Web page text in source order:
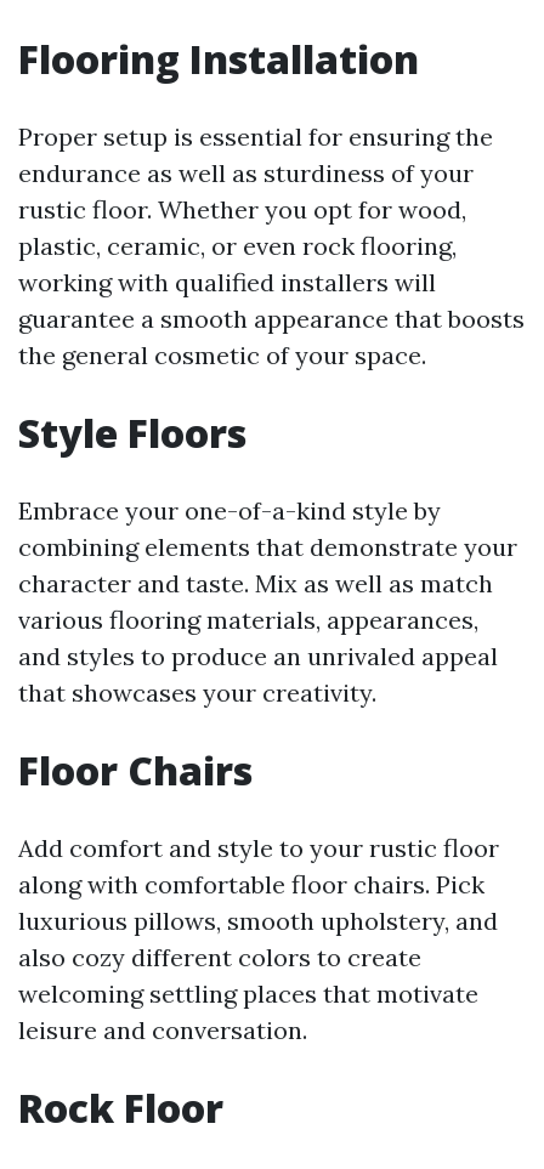
Flooring Installation
Proper setup is essential for ensuring the
endurance as well as sturdiness of your
rustic floor. Whether you opt for wood,
plastic, ceramic, or even rock flooring,
working with qualified installers will
guarantee a smooth appearance that boosts
the general cosmetic of your space.
Style Floors
Embrace your one-of-a-kind style by
combining elements that demonstrate your
character and taste. Mix as well as match
various flooring materials, appearances,
and styles to produce an unrivaled appeal
that showcases your creativity.
Floor Chairs
Add comfort and style to your rustic floor
along with comfortable floor chairs. Pick
luxurious pillows, smooth upholstery, and
also cozy different colors to create
welcoming settling places that motivate
leisure and conversation.
Rock Floor